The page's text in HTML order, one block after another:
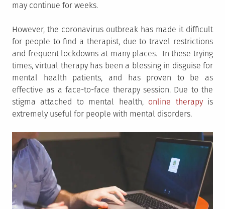
may continue for weeks.
However, the coronavirus outbreak has made it difficult
for people to find a therapist, due to travel restrictions
and frequent lockdowns at many places. In these trying
times, virtual therapy has been a blessing in disguise for
mental health patients, and has proven to be as
effective as a face-to-face therapy session. Due to the
stigma attached to mental health, online therapyis
extremely useful for people with mental disorders.